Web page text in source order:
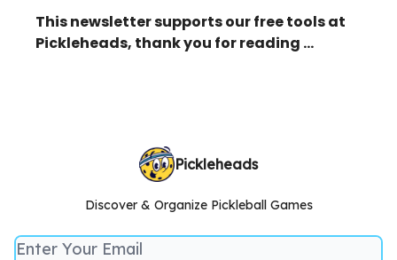
This newsletter supports our free tools at
Pickleheads, thank you for reading …
Pickleheads
Discover & Organize Pickleball Games